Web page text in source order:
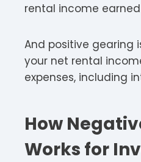
rental income
And positive gearing
your net rental
expenses, including
How
Works for